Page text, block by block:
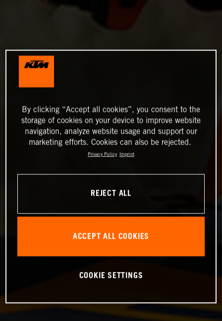
By clicking “Accept all cookies”, you consent to the
storage of cookies on your device to improve website
navigation, analyze website usage and support our
marketing efforts. Cookies can also be rejected.
Privacy Policy Imprint
REJECT ALL
ACCEPT ALL COOKIES
COOKIE SETTINGS